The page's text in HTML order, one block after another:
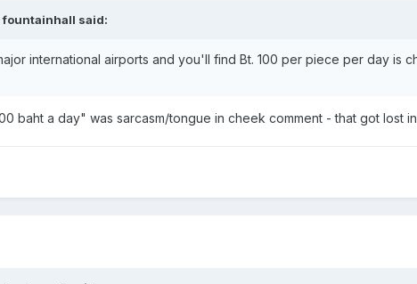
fountainhall said:
international airports and you'll find Bt. 100 per piece per day is
baht a day" was sarcasm/tongue in cheek comment - that got lost